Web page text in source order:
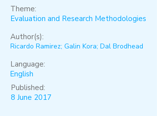
Theme:
Evaluation and Research Methodologies
Author(s):
Ricardo Ramirez; Galin Kora; Dal Brodhead
Language:
English
Published:
8 June 2017